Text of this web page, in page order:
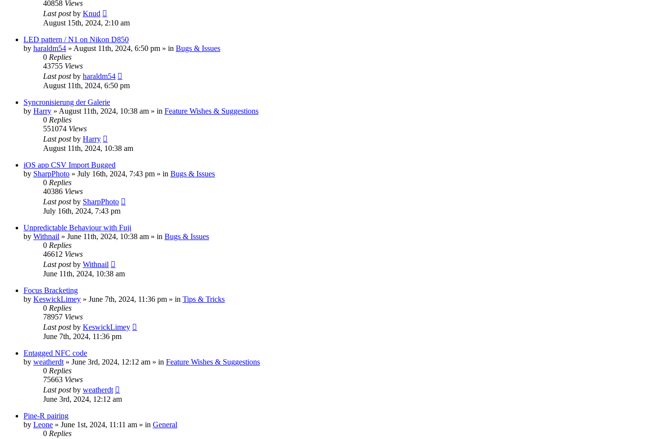
40858 Views
Last postby Knud
August 15th, 2024, 2:10 am
LED pattern / N1 on Nikon D850
by haraldm54 » August 11th, 2024, 6:50 pm » in Bugs & Issues
0 Replies
43755 Views
Last postby haraldm54
August 11th, 2024, 6:50 pm
Syncronisierung der Galerie
by Harry » August 11th, 2024, 10:38 am » in Feature Wishes & Suggestions
0 Replies
551074 Views
Last postby Harry
August 11th, 2024, 10:38 am
iOS app CSV Import Bugged
by SharpPhoto » July 16th, 2024, 7:43 pm » in Bugs & Issues
0 Replies
40386 Views
Last postby SharpPhoto
July 16th, 2024, 7:43 pm
Unpredictable Behaviour with Fuji
by Withnail » June 11th, 2024, 10:38 am » in Bugs & Issues
0 Replies
46612 Views
Last postby Withnail
June 11th, 2024, 10:38 am
Focus Bracketing
by KeswickLimey » June 7th, 2024, 11:36 pm » in Tips & Tricks
0 Replies
78957 Views
Last postby KeswickLimey
June 7th, 2024, 11:36 pm
Entagged NFC code
by weatherdt » June 3rd, 2024, 12:12 am » in Feature Wishes & Suggestions
0 Replies
75663 Views
Last postby weatherdt
June 3rd, 2024, 12:12 am
Pine-R pairing
by Leone » June 1st, 2024, 11:11 am » in General
0 Replies